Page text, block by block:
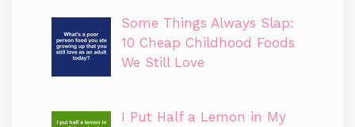
Some Things Always Slap:
10 Cheap Childhood Foods
We Still Love
I Put Half a Lemon in My